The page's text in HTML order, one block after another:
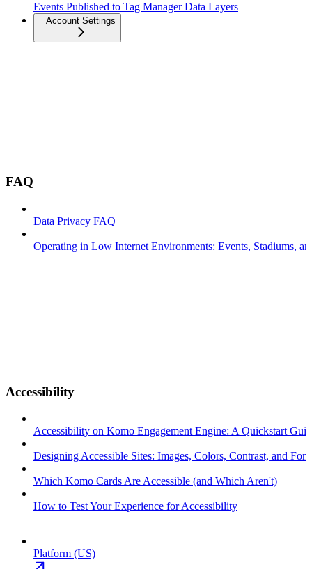
Events Published to Tag Manager Data Layers
Account Settings
FAQ
Data Privacy FAQ
Operating in Low Internet Environments: Events, Stadiums,
Accessibility
Accessibility on Komo Engagement Engine: A Quickstart
Designing Accessible Sites: Images, Colors, Contrast, and
Which Komo Cards Are Accessible (and Which Aren't)
How to Test Your Experience for Accessibility
Platform (US)